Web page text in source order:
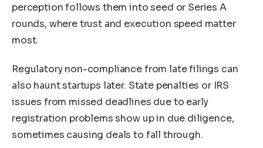
perception follows them into seed or Series A
rounds, where trust and execution speed matter
most.
Regulatory non-compliance from late filings can
also haunt startups later. State penalties or IRS
issues from missed deadlines due to early
registration problems show up in due diligence,
sometimes causing deals to fall through.